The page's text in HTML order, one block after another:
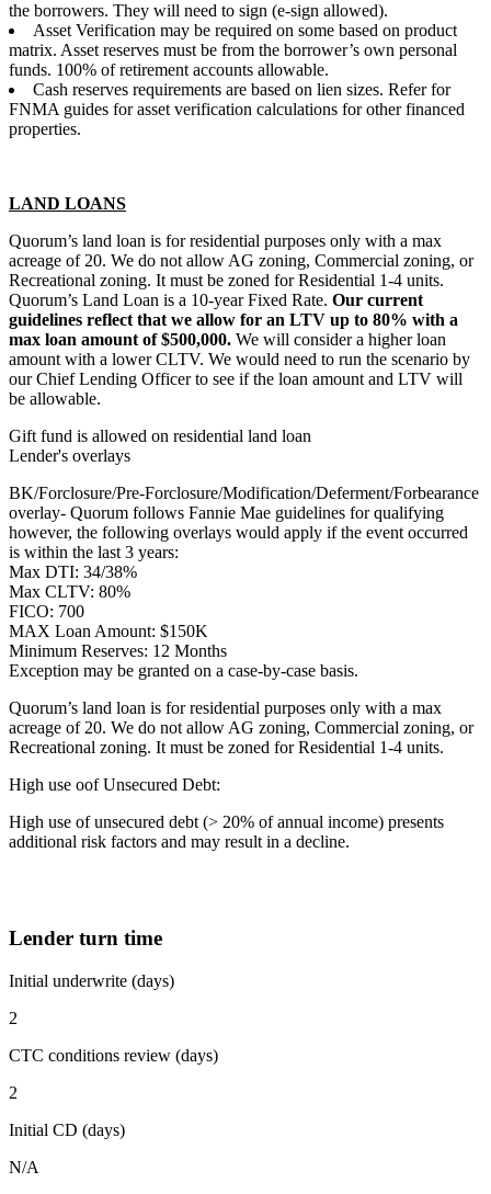
the borrowers. They will need to sign (e-sign allowed).
Asset Verification may be required on some based on product
matrix. Asset reserves must be from the borrower’s own personal
funds. 100% of retirement accounts allowable.
Cash reserves requirements are based on lien sizes. Refer for
FNMA guides for asset verification calculations for other financed
properties.
LAND LOANS
Quorum’s land loan is for residential purposes only with a max
acreage of 20. We do not allow AG zoning, Commercial zoning, or
Recreational zoning. It must be zoned for Residential 1-4 units.
Quorum’s Land Loan is a 10-year Fixed Rate. Our current
guidelines reflect that we allow for an LTV up to 80% with a
max loan amount of $500,000. We will consider a higher loan
amount with a lower CLTV. We would need to run the scenario by
our Chief Lending Officer to see if the loan amount and LTV will
be allowable.
Gift fund is allowed on residential land loan
Lender's overlays
BK/Forclosure/Pre-Forclosure/Modification/Deferment/Forbearance
overlay- Quorum follows Fannie Mae guidelines for qualifying
however, the following overlays would apply if the event occurred
is within the last 3 years:
Max DTI: 34/38%
Max CLTV: 80%
FICO: 700
MAX Loan Amount: $150K
Minimum Reserves: 12 Months
Exception may be granted on a case-by-case basis.
Quorum’s land loan is for residential purposes only with a max
acreage of 20. We do not allow AG zoning, Commercial zoning, or
Recreational zoning. It must be zoned for Residential 1-4 units.
High use oof Unsecured Debt:
High use of unsecured debt (> 20% of annual income) presents
additional risk factors and may result in a decline.
Lender turn time
Initial underwrite (days)
2
CTC conditions review (days)
2
Initial CD (days)
N/A